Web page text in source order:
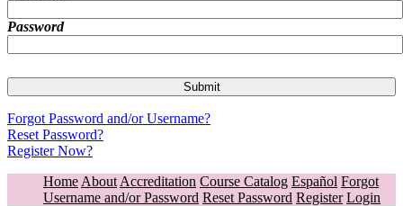
Password
Forgot Password and/or Username?
Reset Password?
Register Now?
Home About Accreditation Course Catalog Español Forgot
Username and/or Password Reset Password Register Login